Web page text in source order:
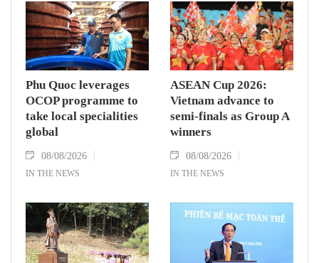
Phu Quoc leverages
OCOP programme to
take local specialities
global
08/08/2026
IN THE NEWS
ASEAN Cup 2026:
Vietnam advance to
semi-finals as Group A
winners
08/08/2026
IN THE NEWS